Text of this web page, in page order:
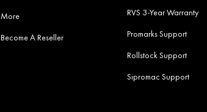
More
Become A Reseller
RVS 3-Year Warranty
Promarks Support
Rollstock Support
Sipromac Support